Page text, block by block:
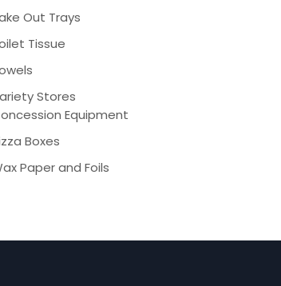
Out Trays
Tissue
Stores
Equipment
Boxes
Paper and Foils